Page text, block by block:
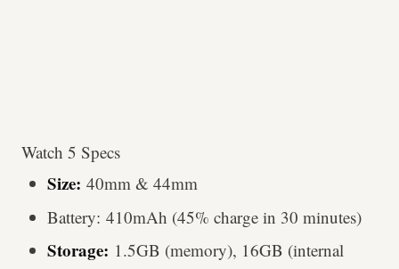
Watch 5 Specs
Size: 40mm & 44mm
Battery: 410mAh (45% charge in 30 minutes)
Storage: 1.5GB (memory), 16GB (internal